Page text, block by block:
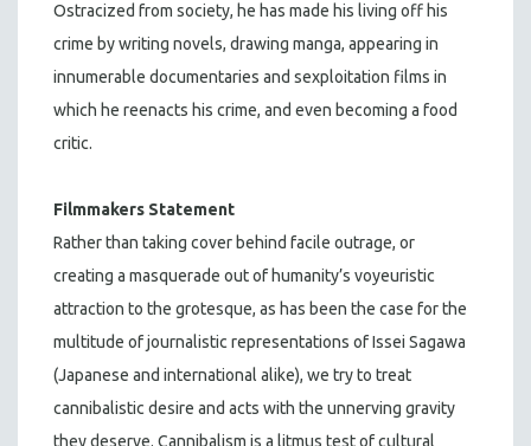
Ostracized from society, he has made his living off his
crime by writing novels, drawing manga, appearing in
innumerable documentaries and sexploitation films in
which he reenacts his crime, and even becoming a food
critic.
Filmmakers Statement
Rather than taking cover behind facile outrage, or
creating a masquerade out of humanity’s voyeuristic
attraction to the grotesque, as has been the case for the
multitude of journalistic representations of Issei Sagawa
(Japanese and international alike), we try to treat
cannibalistic desire and acts with the unnerving gravity
they deserve. Cannibalism is a litmus test of cultural